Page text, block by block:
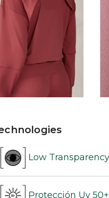
Low Transparency
Protección Uv 50+